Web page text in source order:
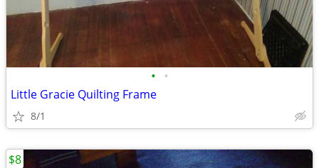
• •
Little Gracie Quilting Frame
8/1
$8